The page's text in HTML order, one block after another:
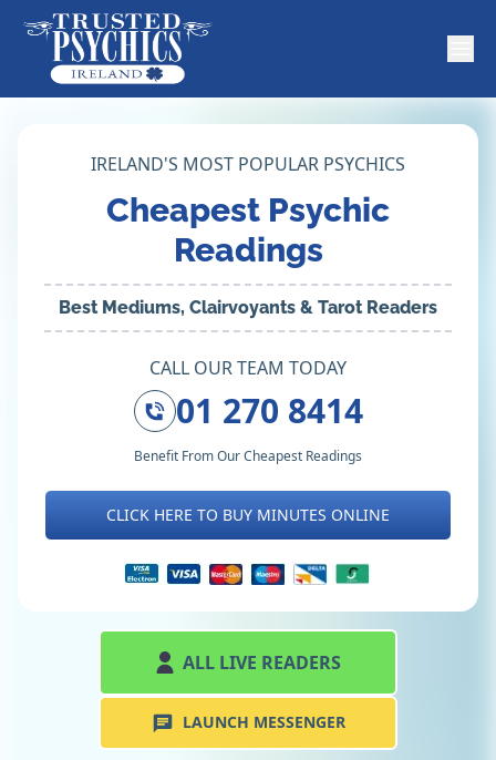
IRELAND'S MOST POPULAR PSYCHICS
Cheapest Psychic
Readings
Best Mediums, Clairvoyants & Tarot Readers
CALL OUR TEAM TODAY
01 270 8414
Benefit From Our Cheapest Readings
CLICK HERE TO BUY MINUTES ONLINE
ALL LIVE READERS
LAUNCH MESSENGER